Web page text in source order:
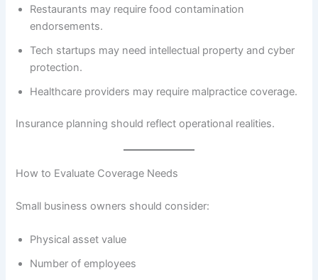
Restaurants may require food contamination
endorsements.
Tech startups may need intellectual property and cyber
protection.
Healthcare providers may require malpractice coverage.
Insurance planning should reflect operational realities.
How to Evaluate Coverage Needs
Small business owners should consider:
Physical asset value
Number of employees